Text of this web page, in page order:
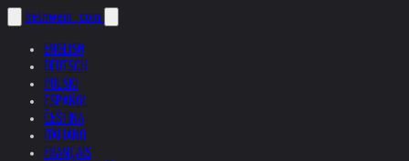
helnwein .com
ENGLISH
DEUTSCH
POLSKI
ESPAÑOL
ČEŠTINA
ITALIANO
FRANÇAIS